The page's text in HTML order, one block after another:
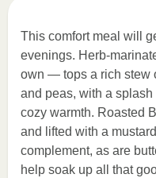
This comfort meal will
evenings. Herb-
own — tops a rich stew
and peas, with a
cozy warmth. Roasted
and lifted with a
complement, as are
help soak up all that